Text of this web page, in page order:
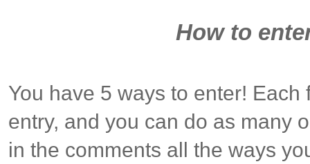
How to
You have 5 ways to enter!
entry, and you can do as many
in the comments all the ways